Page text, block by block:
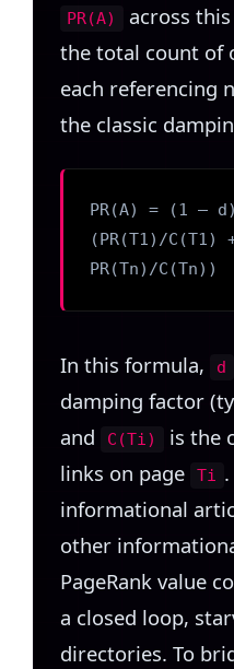
PR(A)
across
the total count of
each referencing
the classic
PR(A) = (1 –
(PR(T1)/C(T1)
PR(Tn)/C(Tn))
In this formula, d
damping factor
and
C(Ti)
is the
links on page
Ti
informational
other
PageRank value
a closed loop,
directories. To